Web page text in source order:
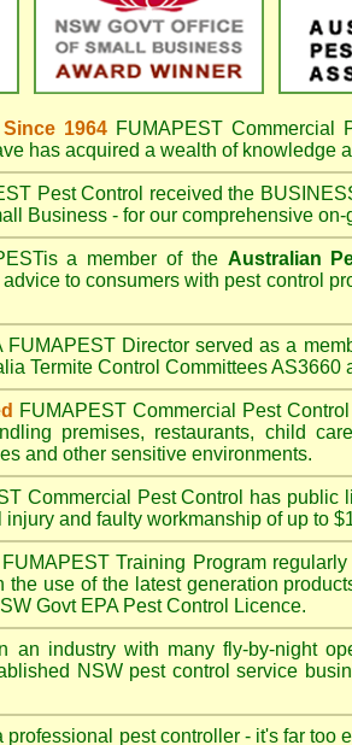
1964 FUMAPEST Commercial
has acquired a wealth of knowledge
Pest Control received the
Business - for our comprehensive
is a member of the Australian
to consumers with pest control
FUMAPEST Director served as a
Termite Control Committees AS3660
FUMAPEST Commercial Pest
premises, restaurants, child
and other sensitive environments.
Commercial Pest Control has public
and faulty workmanship of up to
FUMAPESTTraining Program
the use of the latest generation
Govt EPA Pest Control Licence.
an industry with many fly-by-night
NSW pest control service
professional pest controller - it's far too